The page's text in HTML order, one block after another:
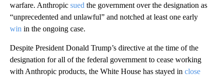
warfare. Anthropic sued the government over the designation as
“unprecedented and unlawful” and notched at least one early
win in the ongoing case.
Despite President Donald Trump’s directive at the time of the
designation for all of the federal government to cease working
with Anthropic products, the White House has stayed in close